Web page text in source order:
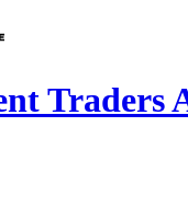
Traders